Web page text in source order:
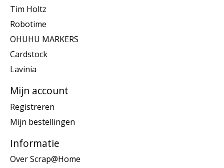
Tim Holtz
Robotime
OHUHU MARKERS
Cardstock
Lavinia
Mijn account
Registreren
Mijn bestellingen
Informatie
Over Scrap@Home